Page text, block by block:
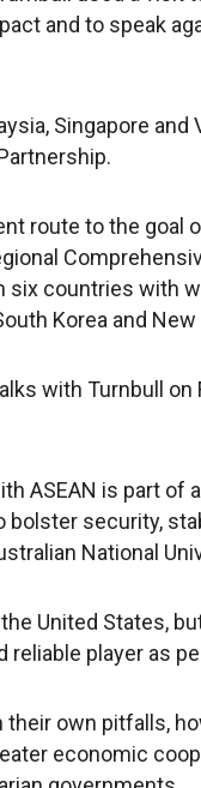
and to speak
Singapore
route to the goal
six countries with
Korea and
with Turnbull
ASEAN is part of
security,
National
United States,
reliable player as
own pitfalls,
economic